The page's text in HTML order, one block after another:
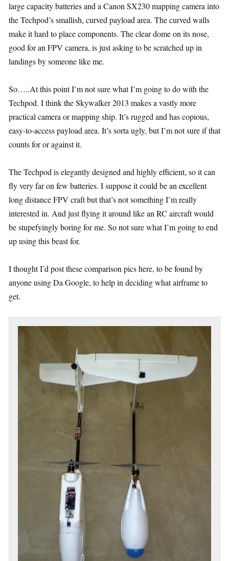
large capacity batteries and a Canon SX230 mapping camera into
the Techpod’s smallish, curved payload area. The curved walls
make it hard to place components. The clear dome on its nose,
good for an FPV camera, is just asking to be scratched up in
landings by someone like me.
So…..At this point I’m not sure what I’m going to do with the
Techpod. I think the Skywalker 2013 makes a vastly more
practical camera or mapping ship. It’s rugged and has copious,
easy-to-access payload area. It’s sorta ugly, but I’m not sure if that
counts for or against it.
The Techpod is elegantly designed and highly efficient, so it can
fly very far on few batteries. I suppose it could be an excellent
long distance FPV craft but that’s not something I’m really
interested in. And just flying it around like an RC aircraft would
be stupefyingly boring for me. So not sure what I’m going to end
up using this beast for.
I thought I’d post these comparison pics here, to be found by
anyone using Da Google, to help in deciding what airframe to
get.